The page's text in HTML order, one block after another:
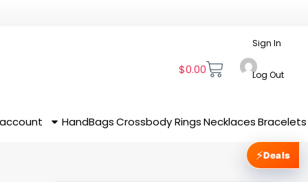
$0.00
Sign In
Log Out
HandBags CrossbodyRingsNecklaces Bracelets
⚡Deals